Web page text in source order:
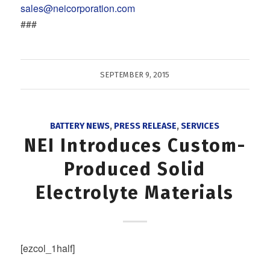
sales@neicorporation.com
###
SEPTEMBER 9, 2015
BATTERY NEWS, PRESS RELEASE,SERVICES
NEI Introduces Custom-
Produced Solid
Electrolyte Materials
[ezcol_1half]